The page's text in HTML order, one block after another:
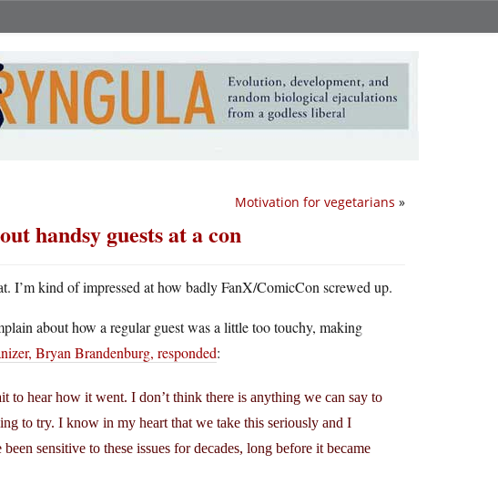
Motivation for vegetarians »
handsy guests at a con
I’m kind of impressed at how badly FanX/ComicCon screwed up.
about how a regular guest was a little too touchy, making
Bryan Brandenburg, responded:
to hear how it went. I don’t think there is anything we can say to
to try. I know in my heart that we take this seriously and I
sensitive to these issues for decades, long before it became